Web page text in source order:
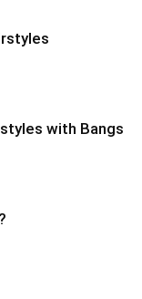
with Bangs